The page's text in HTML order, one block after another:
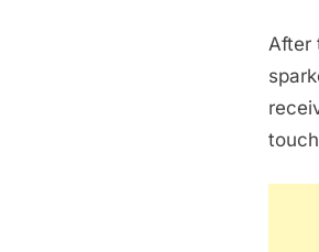
After